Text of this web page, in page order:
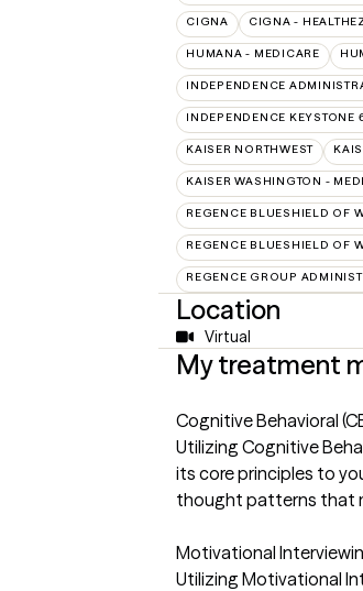
CIGNA CIGNA -
HUMANA - MEDICARE
INDEPENDENCE
INDEPENDENCE KEYSTONE
KAISER NORTHWEST
KAISER WASHINGTON -
REGENCE BLUESHIELD OF
REGENCE BLUESHIELD OF
REGENCE GROUP
Location
Virtual
My treatment
Cognitive Behavioral
Utilizing Cognitive
its core principles to
thought patterns that
Motivational
Utilizing Motivational